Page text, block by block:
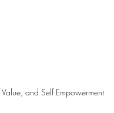
and Self Empowerment